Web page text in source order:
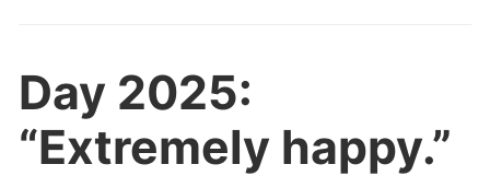
Day 2025:
“Extremely happy.”